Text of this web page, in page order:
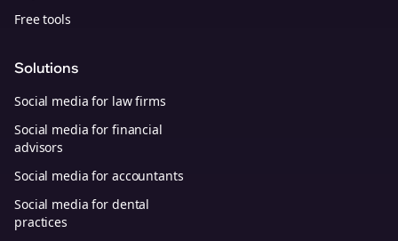
Free tools
Solutions
Social media for law firms
Social media for financial
advisors
Social media for accountants
Social media for dental
practices